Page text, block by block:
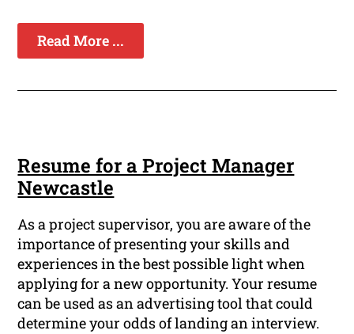
Read More ...
Resume for a Project Manager
Newcastle
As a project supervisor, you are aware of the
importance of presenting your skills and
experiences in the best possible light when
applying for a new opportunity. Your resume
can be used as an advertising tool that could
determine your odds of landing an interview.